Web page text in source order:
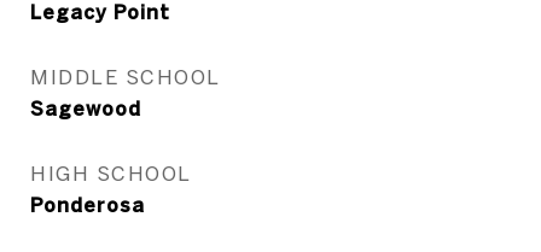
Legacy Point
MIDDLE SCHOOL
Sagewood
HIGH SCHOOL
Ponderosa